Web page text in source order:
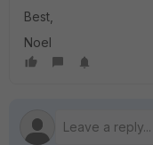
Best,
Noel